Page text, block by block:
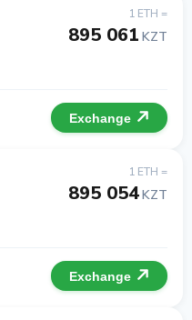
1 ETH =
895 061 KZT
Exchange
1 ETH =
895 054KZT
Exchange